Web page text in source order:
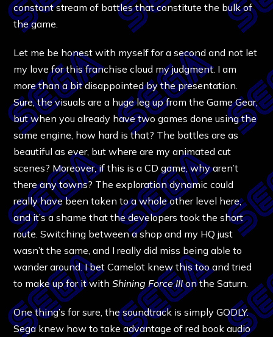
constant stream of battles that constitute the bulk of
the game.
Let me be honest with myself for a second and not let
my love for this franchise cloud my judgment. I am
more than a bit disappointed by the presentation.
Sure, the visuals are a huge leg up from the Game Gear,
but when you already have two games done using the
same engine, how hard is that? The battles are as
beautiful as ever, but where are my animated cut
scenes? Moreover, if this is a CD game, why aren’t
there any towns? The exploration dynamic could
really have been taken to a whole other level here,
and it’s a shame that the developers took the short
route. Switching between a shop and my HQ just
wasn’t the same, and I really did miss being able to
wander around. I bet Camelot knew this too and tried
to make up for it withShining Force IIIon the Saturn.
One thing’s for sure, the soundtrack is simply GODLY.
Sega knew how to take advantage of red book audio